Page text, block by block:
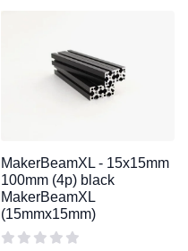
MakerBeamXL - 15x15mm
100mm (4p) black
MakerBeamXL
(15mmx15mm)